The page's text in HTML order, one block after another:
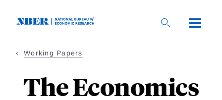
Working Papers
The Economics